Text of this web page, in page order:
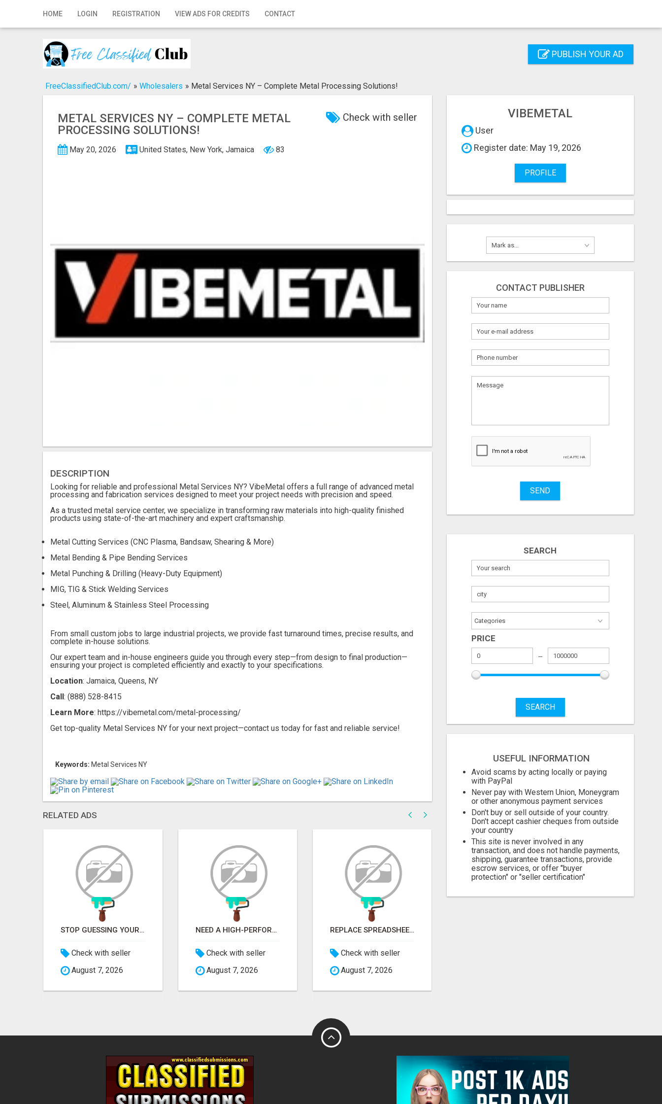
HOME LOGIN REGISTRATION VIEW ADS FOR CREDITS CONTACT
Home
Registration PUBLISH YOUR AD
FreeClassifiedClub.com/ » Wholesalers » Metal Services NY – Complete Metal Processing Solutions!
METAL SERVICES NY – COMPLETE METAL
PROCESSING SOLUTIONS!
Check with seller
May 20, 2026 United States, New York, Jamaica 83
DESCRIPTION
Looking for reliable and professional Metal Services NY? VibeMetal offers a full range of advanced metal
processing and fabrication services designed to meet your project needs with precision and speed.
As a trusted metal service center, we specialize in transforming raw materials into high-quality finished
products using state-of-the-art machinery and expert craftsmanship.
Metal Cutting Services (CNC Plasma, Bandsaw, Shearing & More)
Metal Bending & Pipe Bending Services
Metal Punching & Drilling (Heavy-Duty Equipment)
MIG, TIG & Stick Welding Services
Steel, Aluminum & Stainless Steel Processing
From small custom jobs to large industrial projects, we provide fast turnaround times, precise results, and
complete in-house solutions.
Our expert team and in-house engineers guide you through every step—from design to final production—
ensuring your project is completed efficiently and exactly to your specifications.
Location: Jamaica, Queens, NY
Call: (888) 528-8415
Learn More: https://vibemetal.com/metal-processing/
Get top-quality Metal Services NY for your next project—contact us today for fast and reliable service!
Keywords: Metal Services NY
RELATED ADS
STOP GUESSING YOUR SEO – GET A FREE WEBSITE AUDIT WITH ON AIR SEO
Check with seller
August 7, 2026
NEED A HIGH-PERFORMANCE WEB APP? HIRE EXPERT NODE.JS DEVELOPERS TODAY
Check with seller
August 7, 2026
REPLACE SPREADSHEETS WITH SMART FURNISHING BUSINESS SOFTWARE – LETMEFURNISH
Check with seller
August 7, 2026
VIBEMETAL
User
Register date: May 19, 2026
PROFILE
CONTACT PUBLISHER
What
to
to
Stuff
Fill
SEND
SEARCH
PRICE
SEARCH
USEFUL INFORMATION
Avoid scams by acting locally or paying
with PayPal
Never pay with Western Union, Moneygram
or other anonymous payment services
Don't buy or sell outside of your country.
Don't accept cashier cheques from outside
your country
This site is never involved in any
transaction, and does not handle payments,
shipping, guarantee transactions, provide
escrow services, or offer "buyer
protection" or "seller certification"